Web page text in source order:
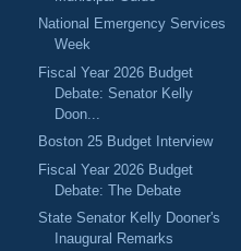
National Emergency Services
Week
Fiscal Year 2026 Budget
Debate: Senator Kelly
Doon...
Boston 25 Budget Interview
Fiscal Year 2026 Budget
Debate: The Debate
State Senator Kelly Dooner's
Inaugural Remarks